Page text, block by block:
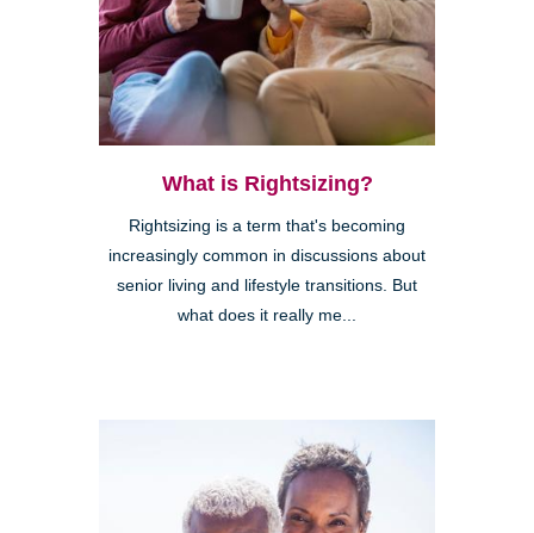
What is Rightsizing?
Rightsizing is a term that's becoming
increasingly common in discussions about
senior living and lifestyle transitions. But
what does it really me...